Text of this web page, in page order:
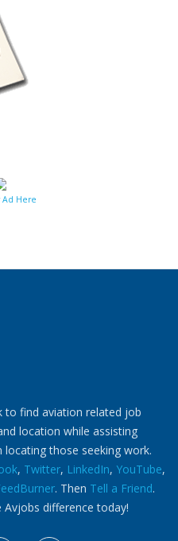
Ad Here
to find aviation related job
location while assisting
locating those seeking work.
, Twitter, LinkedIn, YouTube,
. Then Tell a Friend.
difference today!